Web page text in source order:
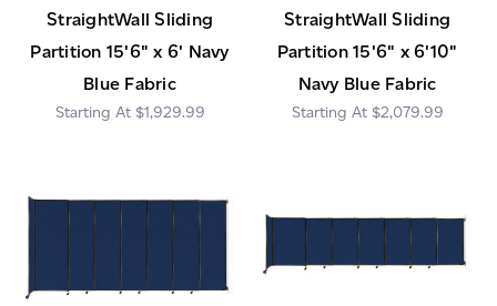
StraightWall Sliding
Partition 15'6" x 6' Navy
Blue Fabric
$1,929.99
StraightWall Sliding
Partition 15'6" x 6'10"
Navy Blue Fabric
$2,079.99